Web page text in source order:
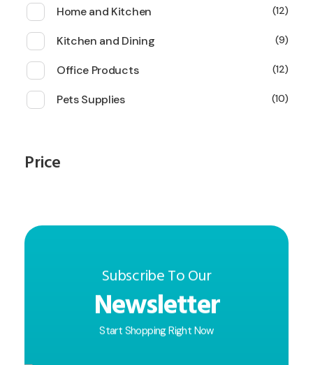
Home and Kitchen 12
Kitchen and Dining 9
Office Products 12
Pets Supplies 10
Price
Subscribe To Our
Newsletter
Start Shopping Right Now